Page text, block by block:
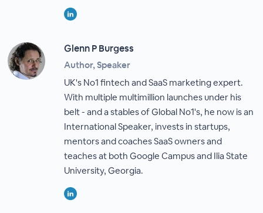
Glenn P Burgess
Author, Speaker
UK's No1 fintech and SaaS marketing expert.
With multiple multimillion launches under his
belt - and a stables of Global No1's, he now is an
International Speaker, invests in startups,
mentors and coaches SaaS owners and
teaches at both Google Campus and Ilia State
University, Georgia.